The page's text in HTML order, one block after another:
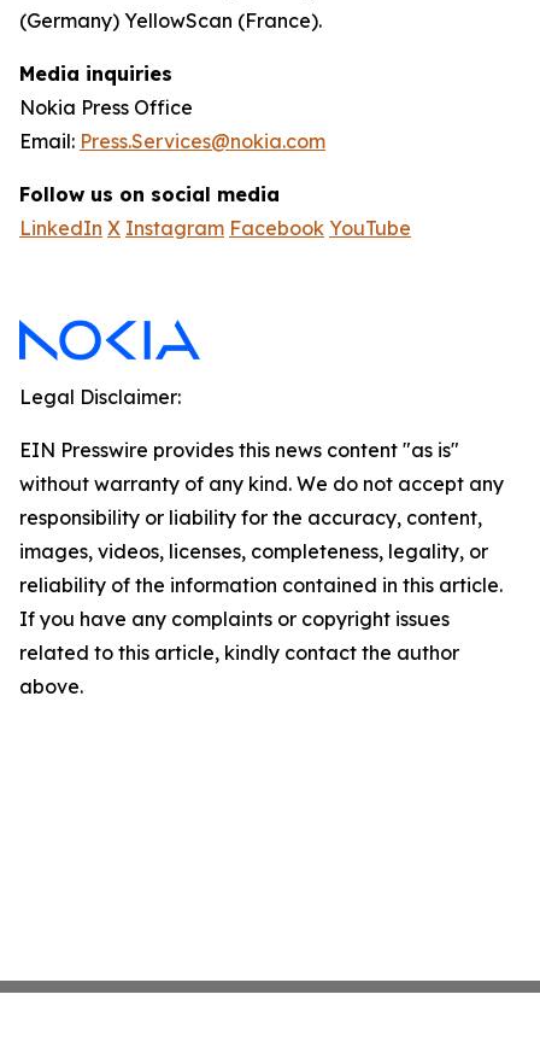
(Germany) YellowScan (France).
Media inquiries
Nokia Press Office
Email: Press.Services@nokia.com
Follow us on social media
LinkedIn X Instagram Facebook YouTube
Legal Disclaimer:
EIN Presswire provides this news content "as is"
without warranty of any kind. We do not accept any
responsibility or liability for the accuracy, content,
images, videos, licenses, completeness, legality, or
reliability of the information contained in this article.
If you have any complaints or copyright issues
related to this article, kindly contact the author
above.